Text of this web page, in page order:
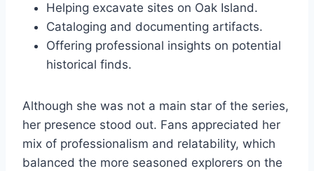
Helping excavate sites on Oak Island.
Cataloging and documenting artifacts.
Offering professional insights on potential
historical finds.
Although she was not a main star of the series,
her presence stood out. Fans appreciated her
mix of professionalism and relatability, which
balanced the more seasoned explorers on the